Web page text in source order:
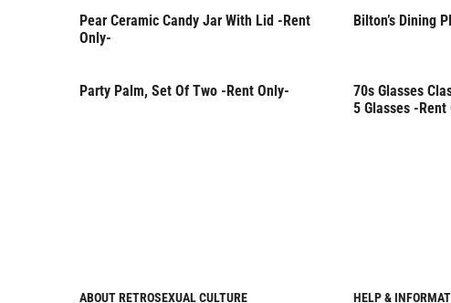
Pear Ceramic Candy Jar With Lid -Rent
Only-
Bilton’s Dining
Rent Only
Party Palm, Set Of Two -Rent Only- Rent Only
70s Glasses
5 Glasses -Rent
ABOUT RETROSEXUAL CULTURE HELP &